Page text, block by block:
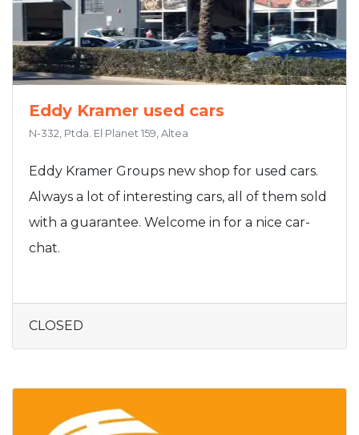
Eddy Kramer used cars
N-332, Ptda. El Planet 159, Altea
Eddy Kramer Groups new shop for used cars.
Always a lot of interesting cars, all of them sold
with a guarantee. Welcome in for a nice car-
chat.
CLOSED